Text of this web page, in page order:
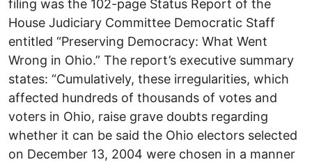
filing was the 102-page Status Report of the
House Judiciary Committee Democratic Staff
entitled “Preserving Democracy: What Went
Wrong in Ohio.” The report’s executive summary
states: “Cumulatively, these irregularities, which
affected hundreds of thousands of votes and
voters in Ohio, raise grave doubts regarding
whether it can be said the Ohio electors selected
on December 13, 2004 were chosen in a manner